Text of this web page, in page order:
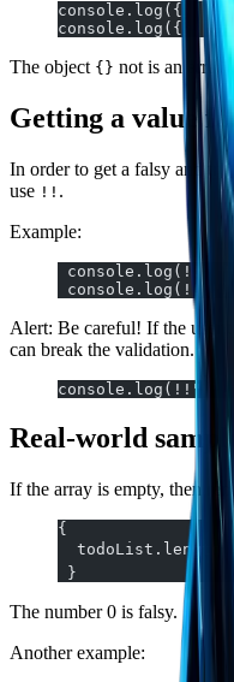
console.log({}
console.log({}
The object {} not is an array
Getting a value
In order to get a falsy and
use !! .
Example:
console.log(!!"
Alert: Be careful! If the user
can break the validation.
console.log(!!"
Real-world
If the array is empty, then
{
todoList.length
}
The number 0 is falsy.
Another example: